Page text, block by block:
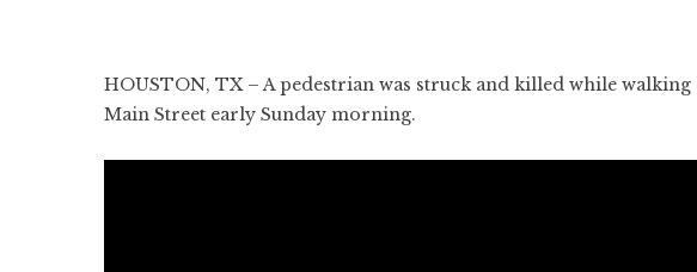
HOUSTON, TX – A pedestrian was struck and killed while
Main Street early Sunday morning.